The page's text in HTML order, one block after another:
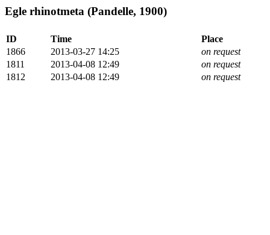
Egle rhinotmeta (Pandelle, 1900)
ID Time
Place
1866
2013-03-27 14:25
on request
1811
2013-04-08 12:49
on request
1812
2013-04-08 12:49 on request